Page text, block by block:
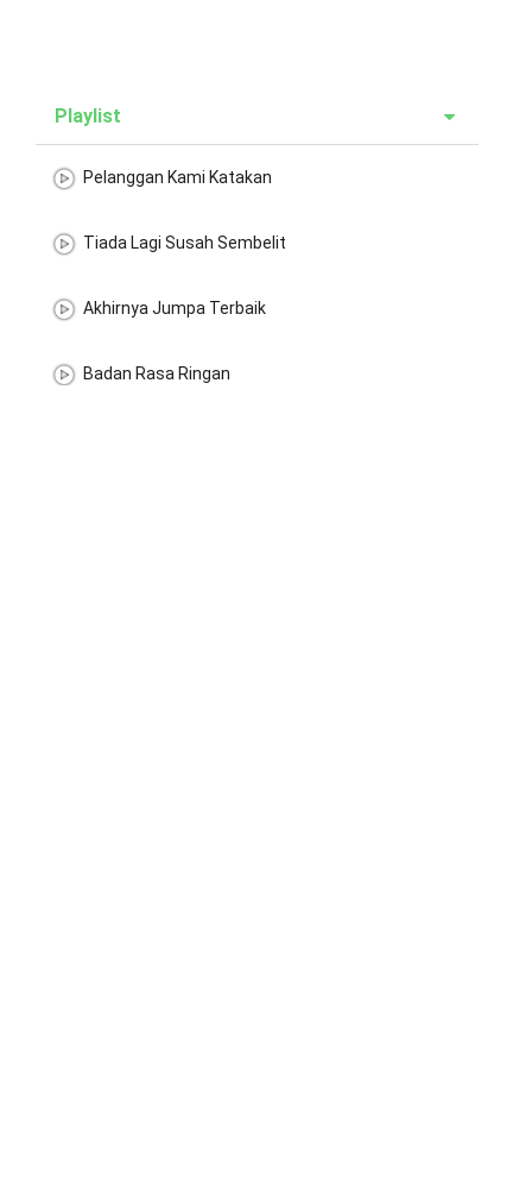
Playlist
Pelanggan Kami Katakan
Tiada Lagi Susah Sembelit
Akhirnya Jumpa Terbaik
Badan Rasa Ringan